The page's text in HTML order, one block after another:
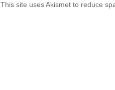
This site uses Akismet to reduce